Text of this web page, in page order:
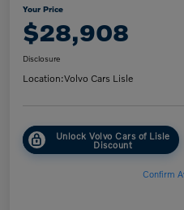
Your Price
$28,908
Disclosure
Location:Volvo Cars Lisle
Unlock Volvo Cars of Lisle
Discount
Confirm